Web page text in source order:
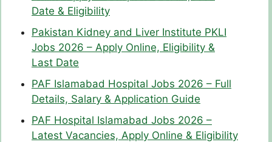
Date & Eligibility
Pakistan Kidney and Liver Institute PKLI
Jobs 2026 – Apply Online, Eligibility &
Last Date
PAF Islamabad Hospital Jobs 2026 – Full
Details, Salary & Application Guide
PAF Hospital Islamabad Jobs 2026 –
Latest Vacancies, Apply Online & Eligibility